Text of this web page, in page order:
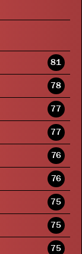
81
78
77
77
76
76
75
75
75